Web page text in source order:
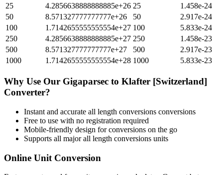
25
4.2856638888888885e+26 25
1.458e-24
50
8.571327777777777e+26 50
2.917e-24
100
1.7142655555555554e+27 100
5.833e-24
250
4.2856638888888885e+27 250
1.458e-23
500
8.571327777777777e+27 500
2.917e-23
1000
1.7142655555555554e+28 1000 5.833e-23
Why Use Our Gigaparsec to Klafter [Switzerland]
Converter?
Instant and accurate all length conversions conversions
Free to use with no registration required
Mobile-friendly design for conversions on the go
Supports all majorall length conversions units
Online Unit Conversion